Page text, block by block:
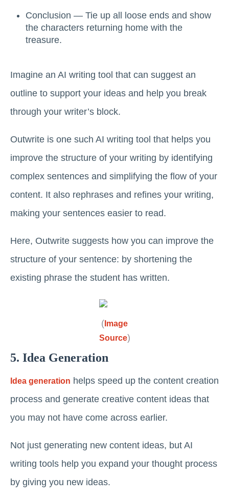
Conclusion — Tie up all loose ends and show
the characters returning home with the
treasure.
Imagine an AI writing tool that can suggest an
outline to support your ideas and help you break
through your writer’s block.
Outwrite is one such AI writing tool that helps you
improve the structure of your writing by identifying
complex sentences and simplifying the flow of your
content. It also rephrases and refines your writing,
making your sentences easier to read.
Here, Outwrite suggests how you can improve the
structure of your sentence: by shortening the
existing phrase the student has written.
( Image
Source)
5. Idea Generation
Idea generation helps speed up the content creation
process and generate creative content ideas that
you may not have come across earlier.
Not just generating new content ideas, but AI
writing tools help you expand your thought process
by giving you new ideas.